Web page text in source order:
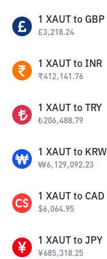
1 XAUT to GBP
£3,218.24
1 XAUT to INR
₹412,141.76
1 XAUT to TRY
₺206,488.79
1 XAUT to KRW
₩6,129,092.23
1 XAUT to CAD
$6,064.95
1 XAUT to JPY
¥685,318.25